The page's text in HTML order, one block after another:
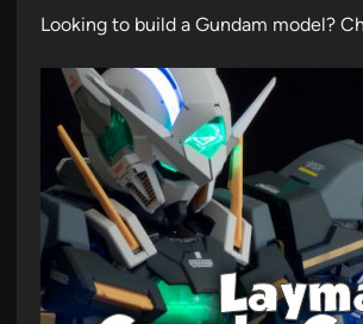
Looking to build a Gundam model?